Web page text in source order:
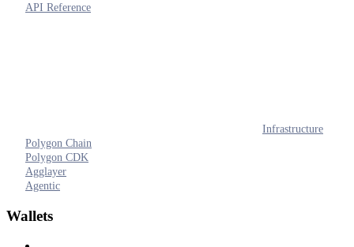
API Reference
Infrastructure
Polygon Chain
Polygon CDK
Agglayer
Agentic
Wallets